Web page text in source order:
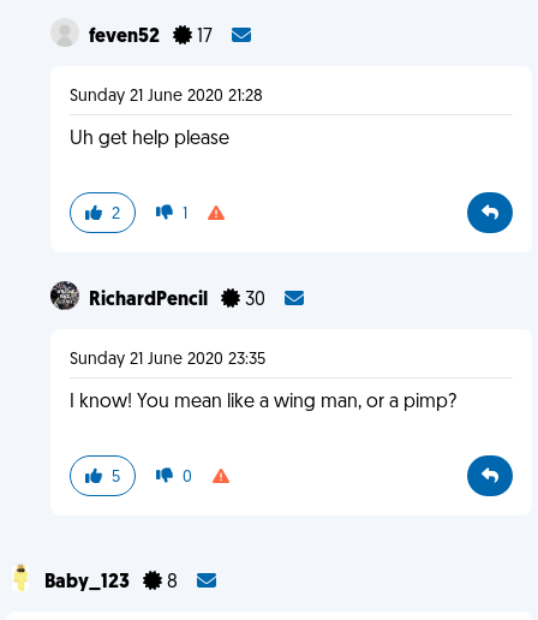
feven52 17
Sunday 21 June 2020 21:28
Uh get help please
2 1
RichardPencil 30
Sunday 21 June 2020 23:35
I know! You mean like a wing man, or a pimp?
5 0
Baby_123 8